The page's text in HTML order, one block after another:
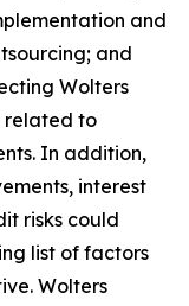
and
and
Wolters
related to
In addition,
interest
risks could
list of factors
Wolters